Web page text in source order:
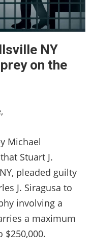
NY
on the
Michael
Stuart J.
pleaded guilty
J. Siragusa to
involving a
a maximum
$250,000.